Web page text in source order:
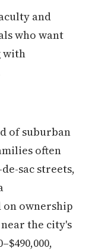
and
who want
with
of suburban
often
sac streets,
ownership
the city's